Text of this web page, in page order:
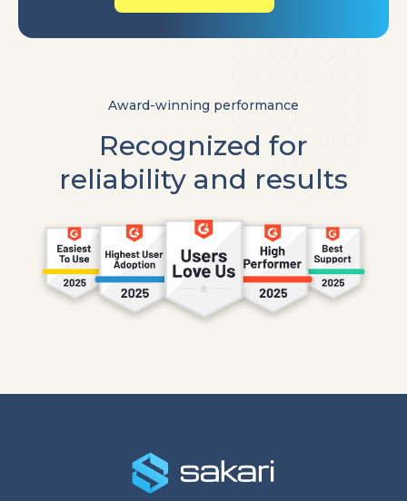
Award-winning performance
Recognized for
reliability and results